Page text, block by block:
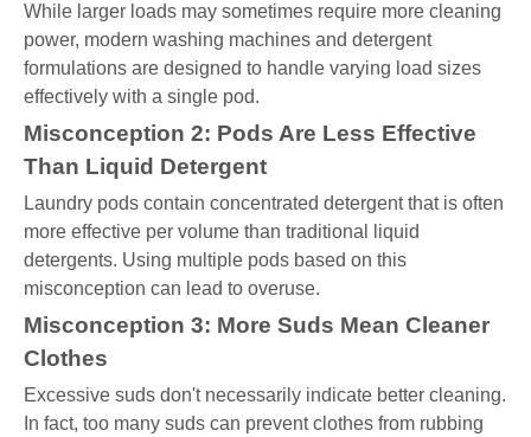
While larger loads may sometimes require more cleaning
power, modern washing machines and detergent
formulations are designed to handle varying load sizes
effectively with a single pod.
Misconception 2: Pods Are Less Effective
Than Liquid Detergent
Laundry pods contain concentrated detergent that is often
more effective per volume than traditional liquid
detergents. Using multiple pods based on this
misconception can lead to overuse.
Misconception 3: More Suds Mean Cleaner
Clothes
Excessive suds don't necessarily indicate better cleaning.
In fact, too many suds can prevent clothes from rubbing